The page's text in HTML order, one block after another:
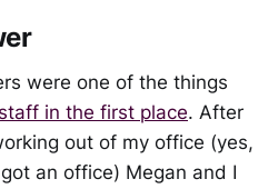
were one of the things
in the first place. After
out of my office (yes,
an office) Megan and I